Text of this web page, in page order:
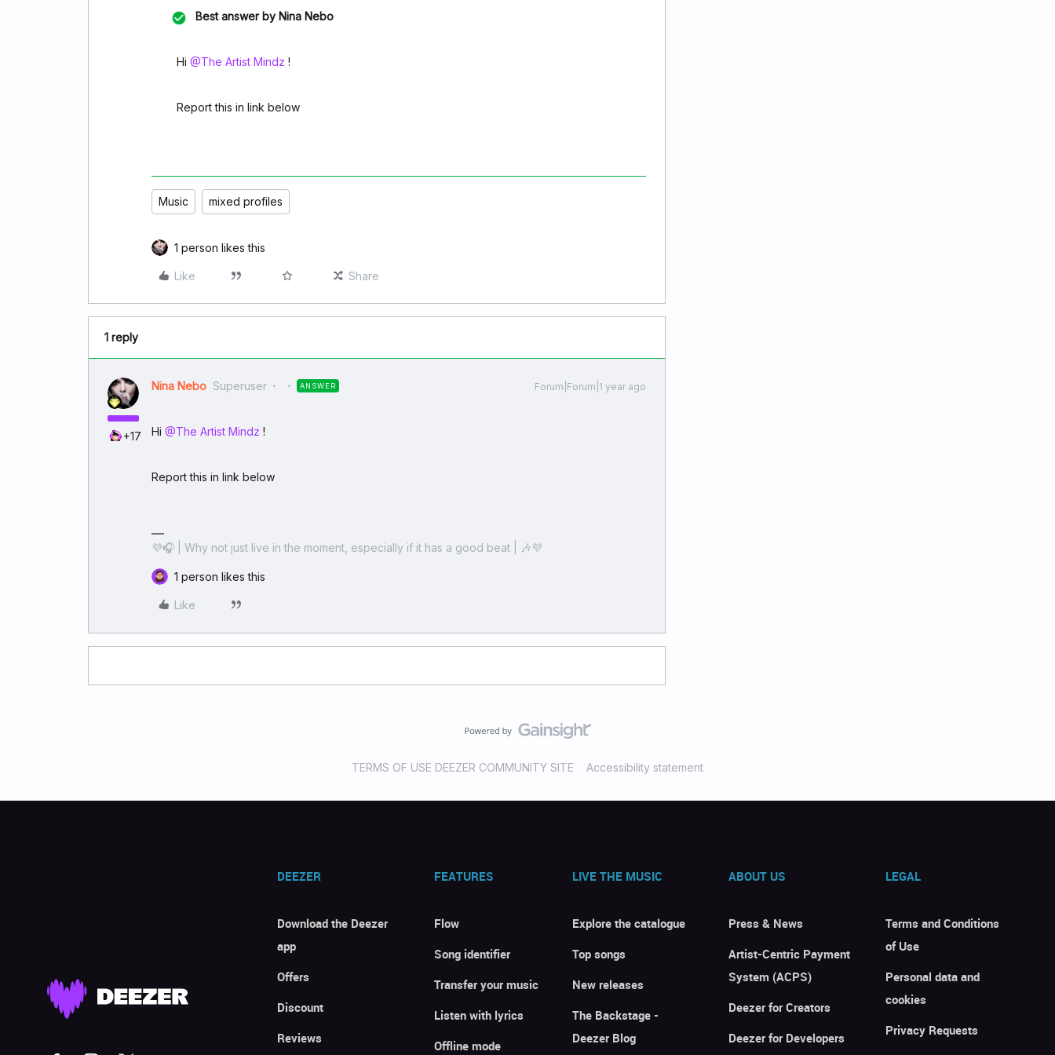
Best answer by Nina Nebo
Hi ​ @The Artist Mindz !
Report this in link below
Music mixed profiles
1 person likes this
Like Share
1 reply
+17
Nina Nebo Superuser ANSWER Forum|Forum|1 year ago
Hi ​ @The Artist Mindz !
Report this in link below
💜🎧 | Why not just live in the moment, especially if it has a good beat | 🎶💜
1 person likes this
Like
TERMS OF USE DEEZER COMMUNITY SITE Accessibility statement
DEEZER
Download the Deezer
app
Offers
Discount
Reviews
FEATURES
Flow
Song identifier
Transfer your music
Listen with lyrics
Offline mode
LIVE THE MUSIC
Explore the catalogue
Top songs
New releases
The Backstage -
Deezer Blog
ABOUT US
Press & News
Artist-Centric Payment
System (ACPS)
Deezer for Creators
Deezer for Developers
LEGAL
Terms and Conditions
of Use
Personal data and
cookies
Privacy Requests